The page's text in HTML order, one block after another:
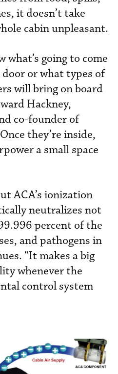
it doesn’t take
cabin unpleasant.
what’s going to come
or what types of
will bring on board
Hackney,
co-founder of
they’re inside,
a small space
ACA’s ionization
neutralizes not
percent of the
and pathogens in
“It makes a big
whenever the
control system